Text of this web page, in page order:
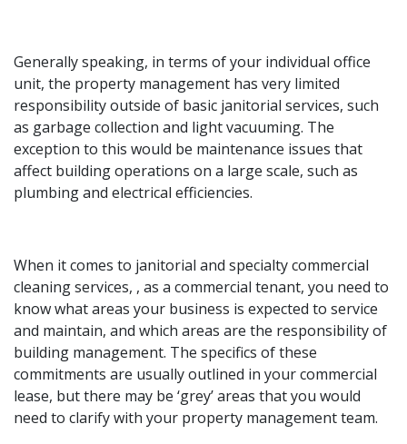
Generally speaking, in terms of your individual office
unit, the property management has very limited
responsibility outside of basic janitorial services, such
as garbage collection and light vacuuming. The
exception to this would be maintenance issues that
affect building operations on a large scale, such as
plumbing and electrical efficiencies.
When it comes to janitorial and specialty commercial
cleaning services, , as a commercial tenant, you need to
know what areas your business is expected to service
and maintain, and which areas are the responsibility of
building management. The specifics of these
commitments are usually outlined in your commercial
lease, but there may be ‘grey’ areas that you would
need to clarify with your property management team.